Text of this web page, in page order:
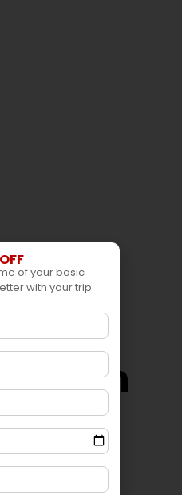
of your basic
with your trip